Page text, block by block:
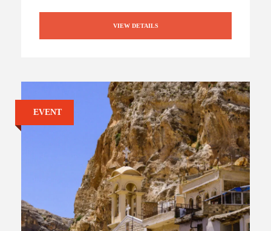
VIEW DETAILS
EVENT